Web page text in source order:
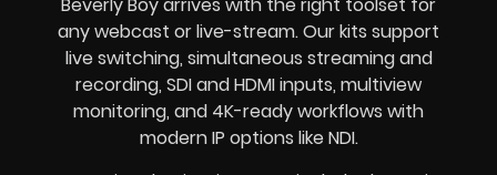
Beverly Boy arrives with the right toolset for
any webcast or live-stream. Our kits support
live switching, simultaneous streaming and
recording, SDI and HDMI inputs, multiview
monitoring, and 4K-ready workflows with
modern IP options like NDI.